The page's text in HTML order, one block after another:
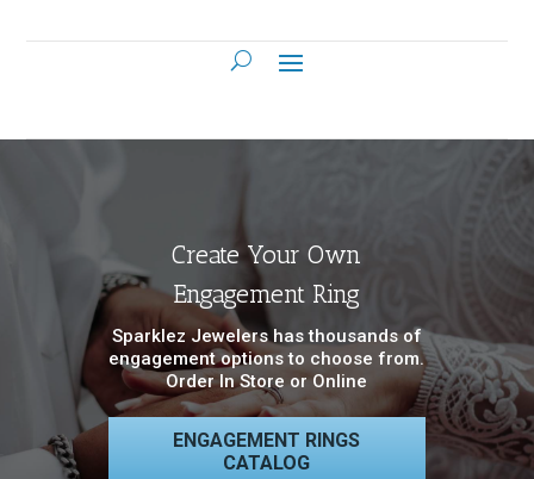
Create Your Own
Engagement Ring
Sparklez Jewelers has thousands of
engagement options to choose from.
Order In Store or Online
ENGAGEMENT RINGS
CATALOG